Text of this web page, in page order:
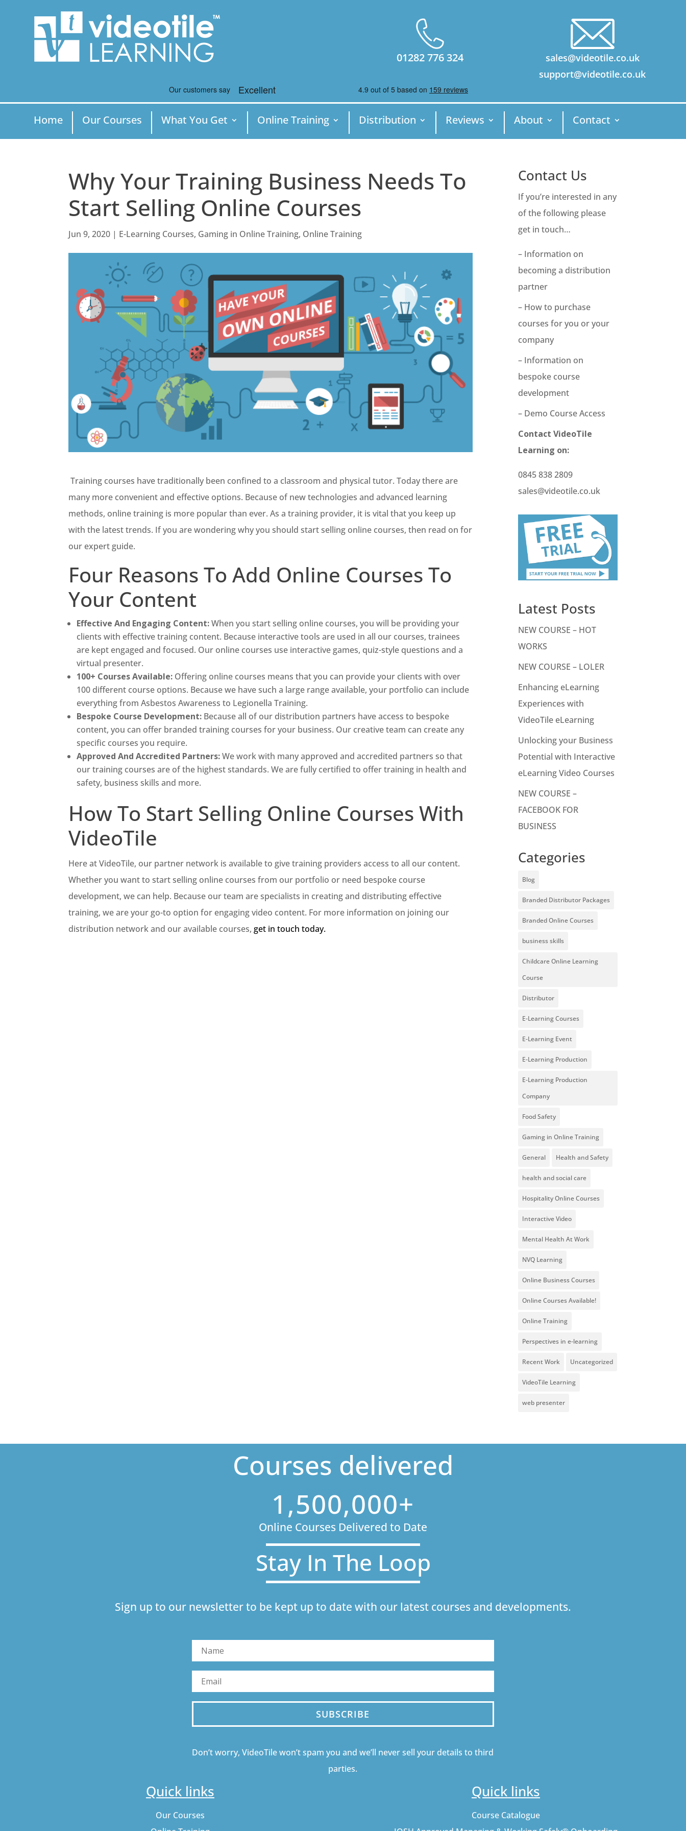
01282 776 324
sales@videotile.co.uk
support@videotile.co.uk
Home Our Courses What You Get Online Training Distribution Reviews About Contact
Why Your Training Business Needs To
Start Selling Online Courses
Jun 9, 2020 | E-Learning Courses, Gaming in Online Training, Online Training
Training courses have traditionally been confined to a classroom and physical tutor. Today there are
many more convenient and effective options. Because of new technologies and advanced learning
methods, online training is more popular than ever. As a training provider, it is vital that you keep up
with the latest trends. If you are wondering why you should start selling online courses, then read on for
our expert guide.
Four Reasons To Add Online Courses To
Your Content
Effective And Engaging Content:When you start selling online courses, you will be providing your
clients with effective training content. Because interactive tools are used in all our courses, trainees
are kept engaged and focused. Our online courses use interactive games, quiz-style questions and a
virtual presenter.
100+ Courses Available: Offering online courses means that you can provide your clients with over
100 different course options. Because we have such a large range available, your portfolio can include
everything from Asbestos Awareness to Legionella Training.
Bespoke Course Development: Because all of our distribution partners have access to bespoke
content, you can offer branded training courses for your business. Our creative team can create any
specific courses you require.
Approved And Accredited Partners:We work with many approved and accredited partners so that
our training courses are of the highest standards. We are fully certified to offer training in health and
safety, business skills and more.
How To Start Selling Online Courses With
VideoTile
Here at VideoTile, our partner network is available to give training providers access to all our content.
Whether you want to start selling online courses from our portfolio or need bespoke course
development, we can help. Because our team are specialists in creating and distributing effective
training, we are your go-to option for engaging video content. For more information on joining our
distribution network and our available courses,get in touch today.
Contact Us
If you’re interested in any
of the following please
get in touch…
– Information on
becoming a distribution
partner
– How to purchase
courses for you or your
company
– Information on
bespoke course
development
– Demo Course Access
Contact VideoTile
Learning on:
0845 838 2809
sales@videotile.co.uk
Latest Posts
NEW COURSE – HOT
WORKS
NEW COURSE – LOLER
Enhancing eLearning
Experiences with
VideoTile eLearning
Unlocking your Business
Potential with Interactive
eLearning Video Courses
NEW COURSE –
FACEBOOK FOR
BUSINESS
Categories
Blog
Branded Distributor Packages
Branded Online Courses
business skills
Childcare Online Learning
Course
Distributor
E-Learning Courses
E-Learning Event
E-Learning Production
E-Learning Production
Company
Food Safety
Gaming in Online Training
General Health and Safety
health and social care
Hospitality Online Courses
Interactive Video
Mental Health At Work
NVQ Learning
Online Business Courses
Online Courses Available!
Online Training
Perspectives in e-learning
Recent Work Uncategorized
VideoTile Learning
web presenter
Courses delivered
1,500,000+
Online Courses Delivered to Date
Stay In The Loop
Sign up to our newsletter to be kept up to date with our latest courses and developments.
SUBSCRIBE
Don’t worry, VideoTile won’t spam you and we’ll never sell your details to third
parties.
Quick links
Our Courses
Quick links
Course Catalogue